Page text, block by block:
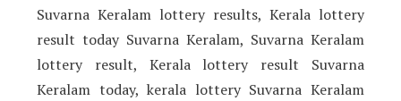
Suvarna Keralam lottery results, Kerala lottery
result today Suvarna Keralam, Suvarna Keralam
lottery result, Kerala lottery result Suvarna
Keralam today, kerala lottery Suvarna Keralam